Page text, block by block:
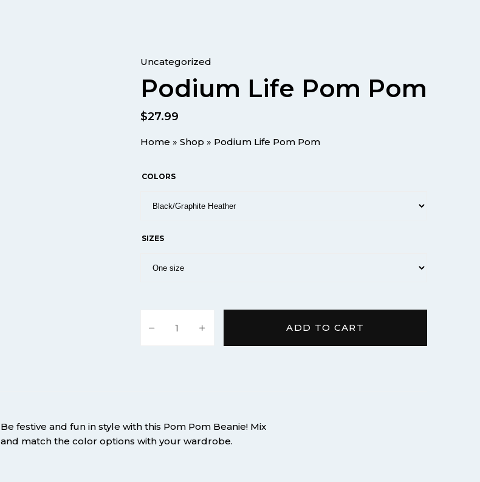
Uncategorized
Podium Life Pom Pom
$27.99
Home » Shop » Podium Life Pom Pom
COLORS
SIZES
Podium Life Pom Pom quantity
ADD TO CART
Be festive and fun in style with this Pom Pom Beanie! Mix
and match the color options with your wardrobe.